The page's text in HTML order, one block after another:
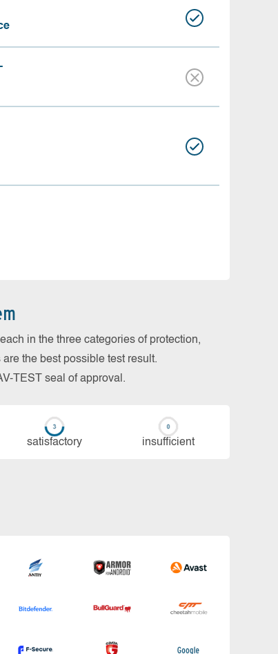
in the three categories of protection,
the best possible test result.
TEST seal of approval.
sa­tis­fac­to­ry in­su­ffi­cient